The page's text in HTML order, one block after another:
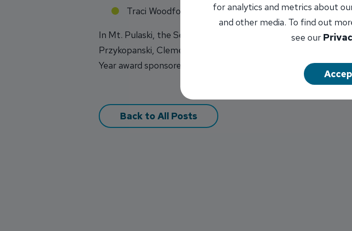
Traci Woodford
In Mt. Pulaski, the Senior of the Month program is sponsored
Przykopanski, Clements, & May Insurance Agency, Inc.
Year award sponsored by INB.
Back to All Posts
for analytics and metrics about
and other media. To find out
see our